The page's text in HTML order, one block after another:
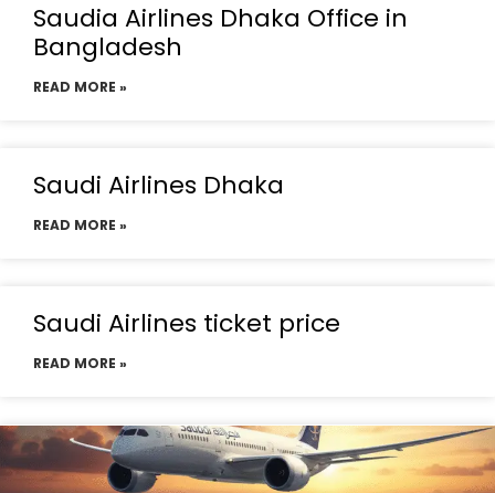
Saudia Airlines Dhaka Office in
Bangladesh
READ MORE »
Saudi Airlines Dhaka
READ MORE »
Saudi Airlines ticket price
READ MORE »